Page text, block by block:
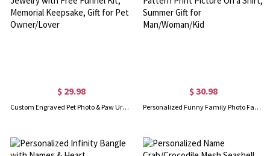
$ 29.98
Custom Engraved Pet Photo & Paw Urn Ashes Necklace, Dog/Cat Ashes Cremation Jewelry with Free Funnel Kit, Memorial Keepsake, Gift for Pet Owner/Lover
$ 30.98
Personalized Funny Family Photo Face Hawaiian Shirt, Dog Cat Pet Face Holiday Tropical Pattern Print Picture On a Shirt, Summer Gift for Man/Woman/Kid